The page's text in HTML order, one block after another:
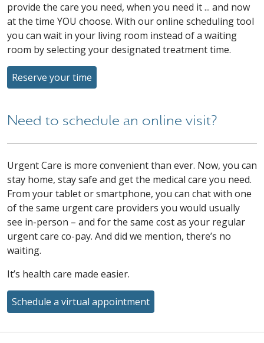
provide the care you need, when you need it ... and now
at the time YOU choose. With our online scheduling tool
you can wait in your living room instead of a waiting
room by selecting your designated treatment time.
Reserve your time
Need to schedule an online visit?
Urgent Care is more convenient than ever. Now, you can
stay home, stay safe and get the medical care you need.
From your tablet or smartphone, you can chat with one
of the same urgent care providers you would usually
see in-person – and for the same cost as your regular
urgent care co-pay. And did we mention, there’s no
waiting.
It’s health care made easier.
Schedule a virtual appointment
Off